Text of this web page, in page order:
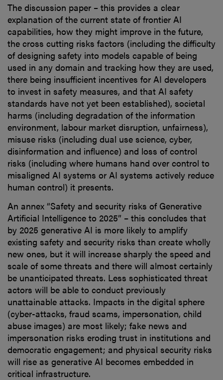
The discussion paper – this provides a clear
explanation of the current state of frontier AI
capabilities, how they might improve in the future,
the cross cutting risks factors (including the difficulty
of designing safety into models capable of being
used in any domain and tracking how they are used,
there being insufficient incentives for AI developers
to invest in safety measures, and that AI safety
standards have not yet been established), societal
harms (including degradation of the information
environment, labour market disruption, unfairness),
misuse risks (including dual use science, cyber,
disinformation and influence) and loss of control
risks (including where humans hand over control to
misaligned AI systems or AI systems actively reduce
human control) it presents.
An annex “Safety and security risks of Generative
Artificial Intelligence to 2025” – this concludes that
by 2025 generative AI is more likely to amplify
existing safety and security risks than create wholly
new ones, but it will increase sharply the speed and
scale of some threats and there will almost certainly
be unanticipated threats. Less sophisticated threat
actors will be able to conduct previously
unattainable attacks. Impacts in the digital sphere
(cyber-attacks, fraud scams, impersonation, child
abuse images) are most likely; fake news and
impersonation risks eroding trust in institutions and
democratic engagement; and physical security risks
will rise as generative AI becomes embedded in
critical infrastructure.